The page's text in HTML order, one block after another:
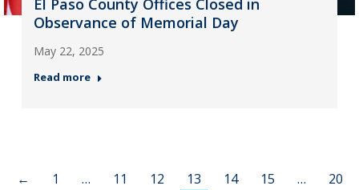
El Paso County Offices Closed in
Observance of Memorial Day
May 22, 2025
Read more
← 1 … 11 12 13 14 15 …
20